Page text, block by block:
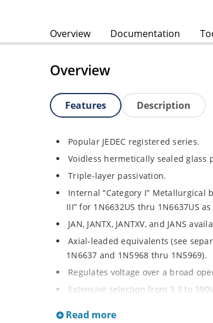
Overview Documentation
Overview
Features Description
Popular JEDEC registered series.
Voidless hermetically sealed glass
Triple-layer passivation.
Internal “Category I” Metallurgical
III” for 1N6632US thru 1N6637US
JAN, JANTX, JANTXV, and JANS
Axial-leaded equivalents (see
1N6637 and 1N5968 thru 1N5969).
Regulates voltage over a broad
Extensive selection from 3.3 to
Read more